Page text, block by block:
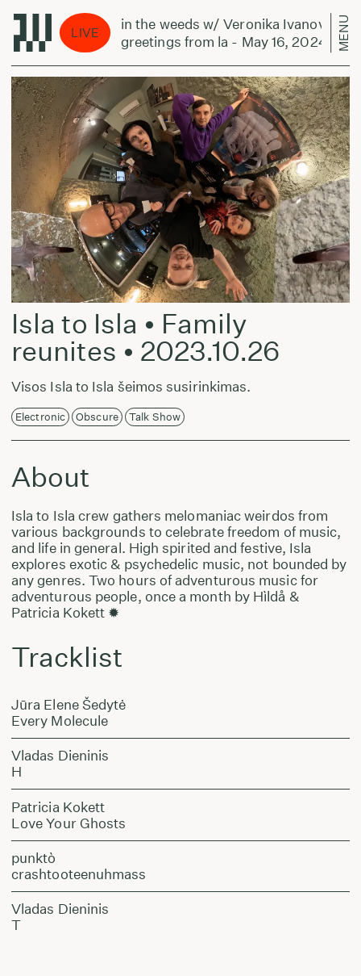
LIVE
in the weeds w/ Veronika Ivanova:
greetings from la - May 16, 2024
MENU
Isla to Isla • Family
reunites • 2023.10.26
Visos Isla to Isla šeimos susirinkimas.
Electronic Obscure Talk Show
About
Isla to Isla crew gathers melomaniac weirdos from
various backgrounds to celebrate freedom of music,
and life in general. High spirited and festive, Isla
explores exotic & psychedelic music, not bounded by
any genres. Two hours of adventurous music for
adventurous people, once a month by Hìldå &
Patricia Kokett ✹
Tracklist
Jūra Elene Šedytė
Every Molecule
Vladas Dieninis
H
Patricia Kokett
Love Your Ghosts
punktò
crashtooteenuhmass
Vladas Dieninis
T